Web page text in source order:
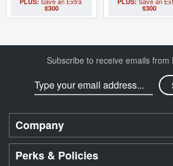
$300 $300
Subscribe to receive emails from
Company
Perks & Policies